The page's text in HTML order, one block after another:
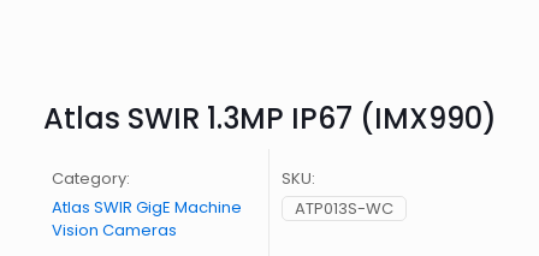
Atlas SWIR 1.3MP IP67 (IMX990)
Category:
Atlas SWIR GigE Machine
Vision Cameras
SKU:
ATP013S-WC